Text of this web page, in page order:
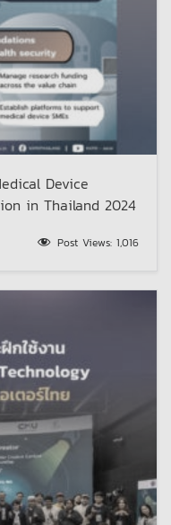
Device
in Thailand 2024
Post Views: 1,016